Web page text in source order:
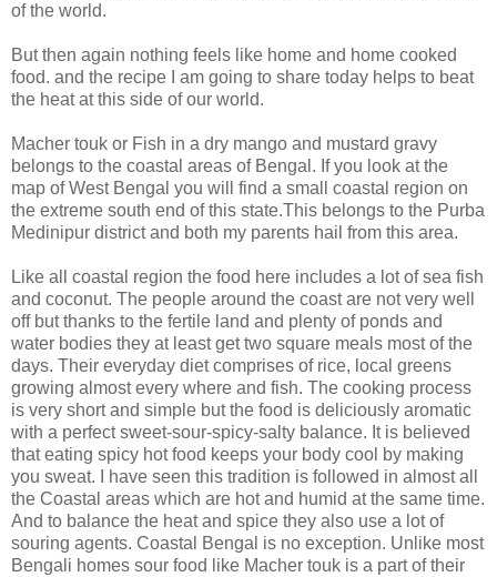
of the world.
But then again nothing feels like home and home cooked
food. and the recipe I am going to share today helps to beat
the heat at this side of our world.
Macher touk or Fish in a dry mango and mustard gravy
belongs to the coastal areas of Bengal. If you look at the
map of West Bengal you will find a small coastal region on
the extreme south end of this state.This belongs to the Purba
Medinipur district and both my parents hail from this area.
Like all coastal region the food here includes a lot of sea fish
and coconut. The people around the coast are not very well
off but thanks to the fertile land and plenty of ponds and
water bodies they at least get two square meals most of the
days. Their everyday diet comprises of rice, local greens
growing almost every where and fish. The cooking process
is very short and simple but the food is deliciously aromatic
with a perfect sweet-sour-spicy-salty balance. It is believed
that eating spicy hot food keeps your body cool by making
you sweat. I have seen this tradition is followed in almost all
the Coastal areas which are hot and humid at the same time.
And to balance the heat and spice they also use a lot of
souring agents. Coastal Bengal is no exception. Unlike most
Bengali homes sour food like Macher touk is a part of their